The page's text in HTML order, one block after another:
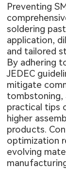
Preventing
soldering
application,
and tailored
By adhering
JEDEC
mitigate
tombstoning,
practical tips
higher
products.
optimization
evolving